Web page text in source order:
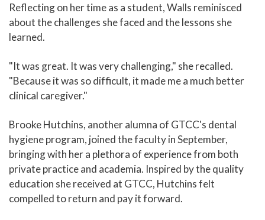
Reflecting on her time as a student, Walls reminisced
about the challenges she faced and the lessons she
learned.
"It was great. It was very challenging," she recalled.
"Because it was so difficult, it made me a much better
clinical caregiver."
Brooke Hutchins, another alumna of GTCC's dental
hygiene program, joined the faculty in September,
bringing with her a plethora of experience from both
private practice and academia. Inspired by the quality
education she received at GTCC, Hutchins felt
compelled to return and pay it forward.